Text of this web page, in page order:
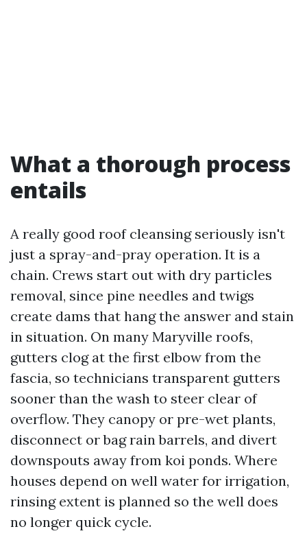
What a thorough process
entails
A really good roof cleansing seriously isn't
just a spray-and-pray operation. It is a
chain. Crews start out with dry particles
removal, since pine needles and twigs
create dams that hang the answer and stain
in situation. On many Maryville roofs,
gutters clog at the first elbow from the
fascia, so technicians transparent gutters
sooner than the wash to steer clear of
overflow. They canopy or pre-wet plants,
disconnect or bag rain barrels, and divert
downspouts away from koi ponds. Where
houses depend on well water for irrigation,
rinsing extent is planned so the well does
no longer quick cycle.